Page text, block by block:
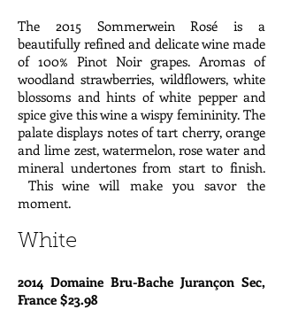
The 2015 Sommerwein Rosé is a
beautifully refined and delicate wine made
of 100% Pinot Noir grapes. Aromas of
woodland strawberries, wildflowers, white
blossoms and hints of white pepper and
spice give this wine a wispy femininity. The
palate displays notes of tart cherry, orange
and lime zest, watermelon, rose water and
mineral undertones from start to finish.
This wine will make you savor the
moment.
White
2014 Domaine Bru-Bache Jurançon Sec,
France $23.98